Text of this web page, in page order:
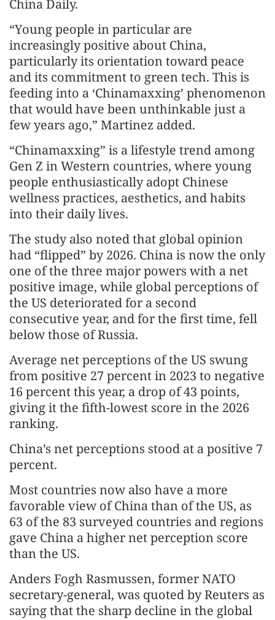
China Daily.
“Young people in particular are
increasingly positive about China,
particularly its orientation toward peace
and its commitment to green tech. This is
feeding into a ‘Chinamaxxing’ phenomenon
that would have been unthinkable just a
few years ago,” Martinez added.
“Chinamaxxing” is a lifestyle trend among
Gen Z in Western countries, where young
people enthusiastically adopt Chinese
wellness practices, aesthetics, and habits
into their daily lives.
The study also noted that global opinion
had “flipped” by 2026. China is now the only
one of the three major powers with a net
positive image, while global perceptions of
the US deteriorated for a second
consecutive year, and for the first time, fell
below those of Russia.
Average net perceptions of the US swung
from positive 27 percent in 2023 to negative
16 percent this year, a drop of 43 points,
giving it the fifth-lowest score in the 2026
ranking.
China’s net perceptions stood at a positive 7
percent.
Most countries now also have a more
favorable view of China than of the US, as
63 of the 83 surveyed countries and regions
gave China a higher net perception score
than the US.
Anders Fogh Rasmussen, former NATO
secretary-general, was quoted by Reuters as
saying that the sharp decline in the global